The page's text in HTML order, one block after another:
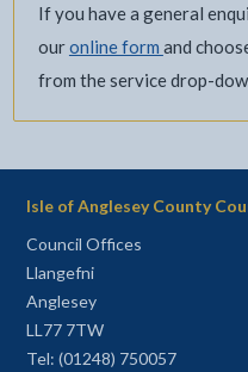
If you have a general
ouronline form and
from the service drop-
Isle of Anglesey County
Council Offices
Llangefni
Anglesey
LL77 7TW
Tel: (01248) 750057